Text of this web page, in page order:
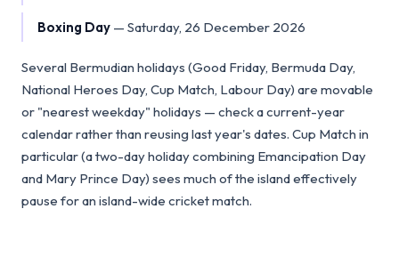
Boxing Day — Saturday, 26 December 2026
Several Bermudian holidays (Good Friday, Bermuda Day,
National Heroes Day, Cup Match, Labour Day) are movable
or "nearest weekday" holidays — check a current-year
calendar rather than reusing last year's dates. Cup Match in
particular (a two-day holiday combining Emancipation Day
and Mary Prince Day) sees much of the island effectively
pause for an island-wide cricket match.